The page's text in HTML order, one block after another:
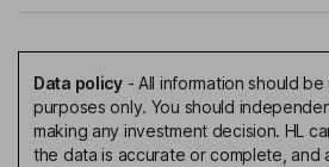
Data policy- All information should
purposes only. You should
making any investment decision. HL
the data is accurate or complete, and